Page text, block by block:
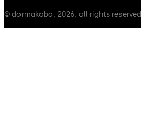
© dormakaba, 2026, all rights reserved